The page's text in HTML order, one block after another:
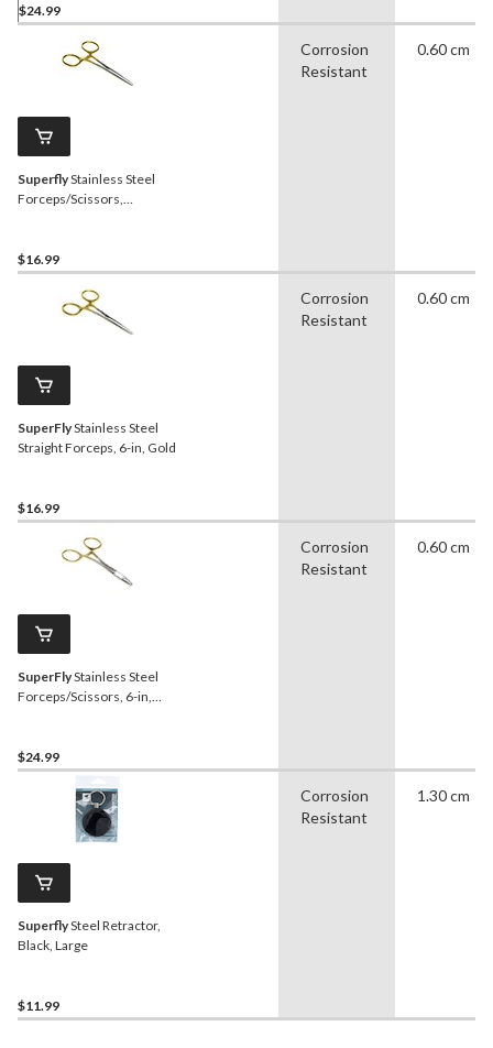
$24.99
SuperflyStainless Steel
Forceps/Scissors,
$16.99
Corrosion
Resistant
0.60 cm
SuperFlyStainless Steel
Straight Forceps, 6-in, Gold
$16.99
Corrosion
Resistant
0.60 cm
SuperFlyStainless Steel
Forceps/Scissors, 6-in,
$24.99
Corrosion
Resistant
0.60 cm
SuperflySteel Retractor,
Black, Large
$11.99
Corrosion
Resistant
1.30 cm